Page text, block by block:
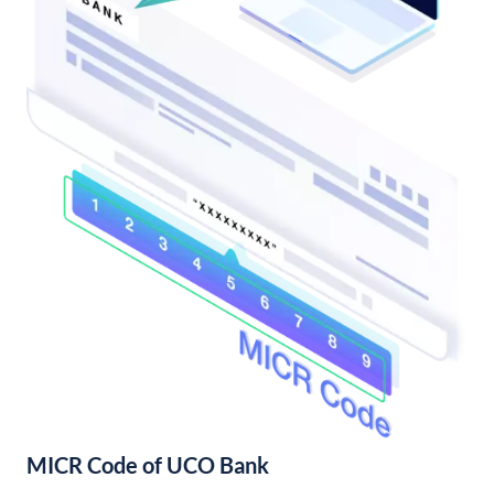
MICR Code of UCO Bank